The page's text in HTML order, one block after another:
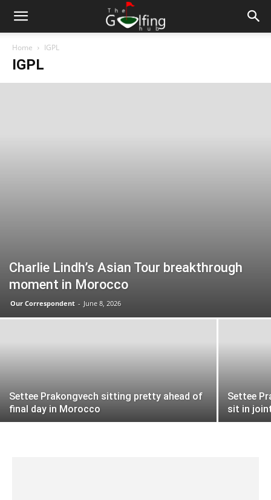
Home IGPL
IGPL
Charlie Lindh’s Asian Tour breakthrough
moment in Morocco
Our Correspondent - June 8, 2026
Settee Prakongvech sitting pretty ahead of
final day in Morocco
Settee
sit in